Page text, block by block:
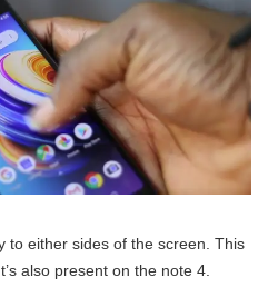
to either sides of the screen. This
also present on the note 4.